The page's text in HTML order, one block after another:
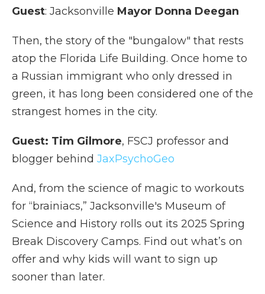
Guest: Jacksonville Mayor Donna Deegan
Then, the story of the "bungalow" that rests
atop the Florida Life Building. Once home to
a Russian immigrant who only dressed in
green, it has long been considered one of the
strangest homes in the city.
Guest: Tim Gilmore, FSCJ professor and
blogger behind JaxPsychoGeo
And, from the science of magic to workouts
for “brainiacs,” Jacksonville's Museum of
Science and History rolls out its 2025 Spring
Break Discovery Camps. Find out what’s on
offer and why kids will want to sign up
sooner than later.